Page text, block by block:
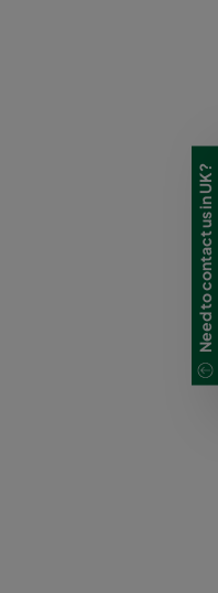
industry, with the use of
3-4 laboratories and
be tested on-site for
the results
in which
out (BSL 3-4), the
safety for the
of stainless steel are
compliant with the
are also commonly used
Need to contact us in UK?